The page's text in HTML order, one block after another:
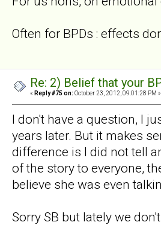
Often for BPDs : effects
Re: 2) Belief that your
« Reply #75 on: October 23, 2012, 09:01:28 PM »
I don't have a question, I
years later. But it makes
difference is I did not tell
of the story to everyone,
believe she was even
Sorry SB but lately we